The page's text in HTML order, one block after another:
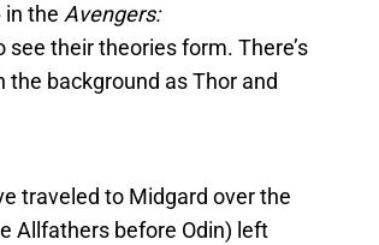
in the Avengers:
their theories form. There’s
background as Thor and
traveled to Midgard over the
Allfathers before Odin) left